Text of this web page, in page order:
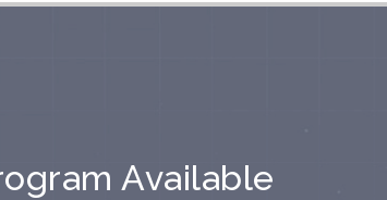
Available